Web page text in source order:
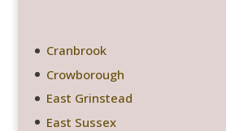
Cranbrook
Crowborough
East Grinstead
East Sussex